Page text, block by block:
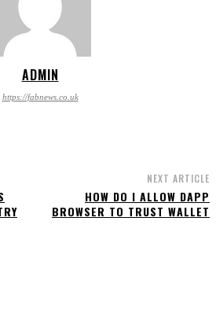
ADMIN
https://fabnews.co.uk
NEXT ARTICLE
HOW DO I ALLOW DAPP
BROWSER TO TRUST WALLET